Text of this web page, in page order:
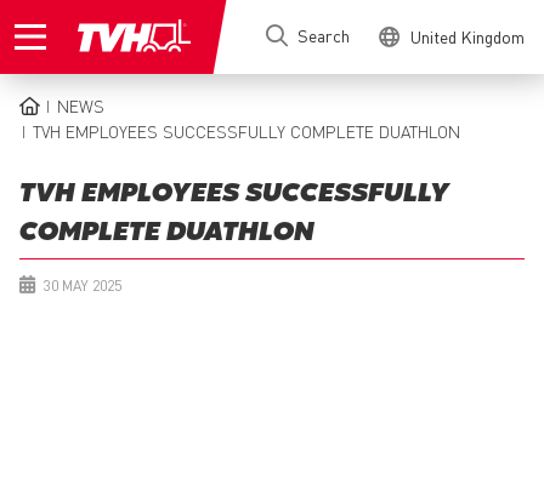
to
Search United Kingdom
BREADCRUMB
NEWS
TVH EMPLOYEES SUCCESSFULLY COMPLETE DUATHLON
TVH EMPLOYEES SUCCESSFULLY
COMPLETE DUATHLON
30 MAY 2025